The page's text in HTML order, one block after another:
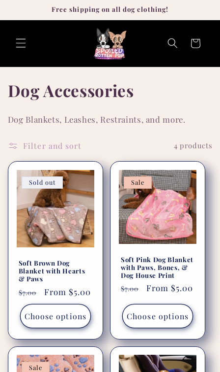
Free shipping on all dog clothing!
Cart
C
l
e
Dog Accessories
Dog Blankets, Leashes, Restraints, and more.
Filter and sort 4 products
Sold out
Soft Brown Dog
Blanket with Hearts
& Paws
Regular
price
$7.00
Sale
price
From $5.00
Choose options
Sale
Soft Pink Dog Blanket
with Paws, Bones, &
Dog House Print
Regular
$7.00
Sale
From $5.00
Choose options
Sale